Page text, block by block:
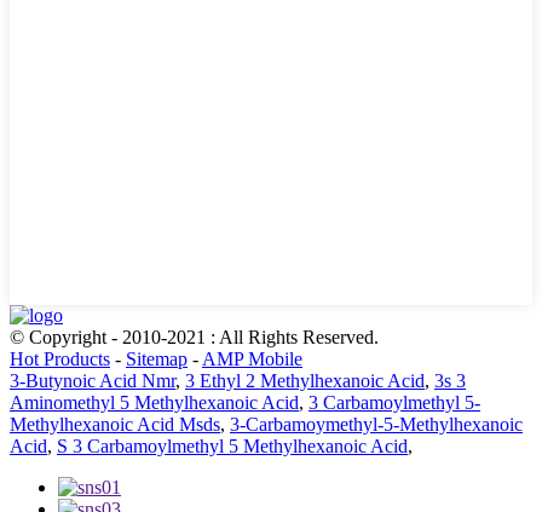
© Copyright - 2010-2021 : All Rights Reserved.
Hot Products - Sitemap - AMP Mobile
3-Butynoic Acid Nmr, 3 Ethyl 2 Methylhexanoic Acid, 3s 3
Aminomethyl 5 Methylhexanoic Acid, 3 Carbamoylmethyl 5-
Methylhexanoic Acid Msds, 3-Carbamoymethyl-5-Methylhexanoic
Acid, S 3 Carbamoylmethyl 5 Methylhexanoic Acid,